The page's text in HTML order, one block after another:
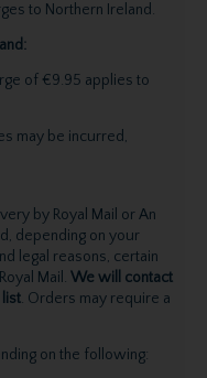
to Northern Ireland.
of €9.95 applies to
may be incurred,
by Royal Mail or An
depending on your
legal reasons, certain
Mail. We will contact
. Orders may require a
on the following: